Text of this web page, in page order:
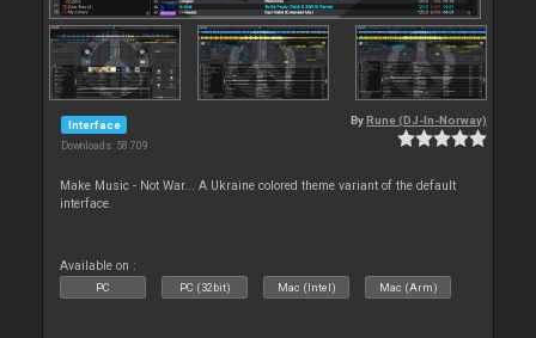
Interface
Downloads: 58 709
By Rune (DJ-In-Norway)
Make Music - Not War... A Ukraine colored theme variant of the default
interface.
Available on :
PC PC (32bit) Mac (Intel) Mac (Arm)